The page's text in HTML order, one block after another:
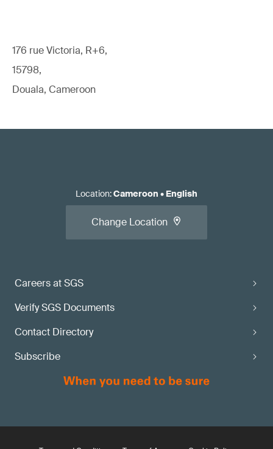
176 rue Victoria, R+6,
15798,
Douala, Cameroon
Careers at SGS
Verify SGS Documents
Contact Directory
Subscribe
Location:Cameroon • English
Change Location